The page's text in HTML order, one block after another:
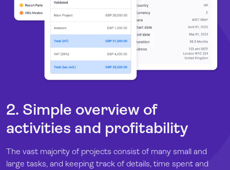
2. Simple overview of
activities and profitability
The vast majority of projects consist of many small and
large tasks, and keeping track of details, time spent and